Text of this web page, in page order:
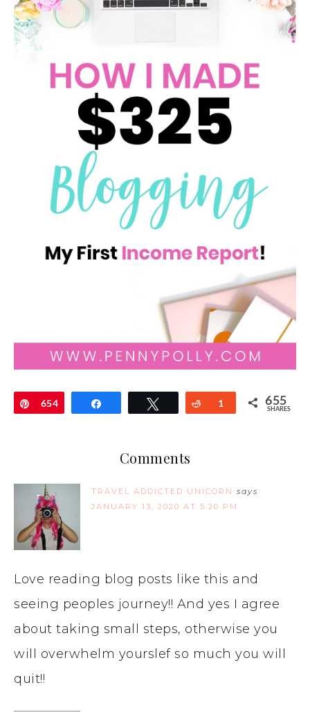
Pin
654 Tweet Reddit
1 655
SHARES
Comments
TRAVEL ADDICTED UNICORN says
JANUARY 13, 2020 AT 5:20 PM
Love reading blog posts like this and
seeing peoples journey!! And yes I agree
about taking small steps, otherwise you
will overwhelm yourslef so much you will
quit!!